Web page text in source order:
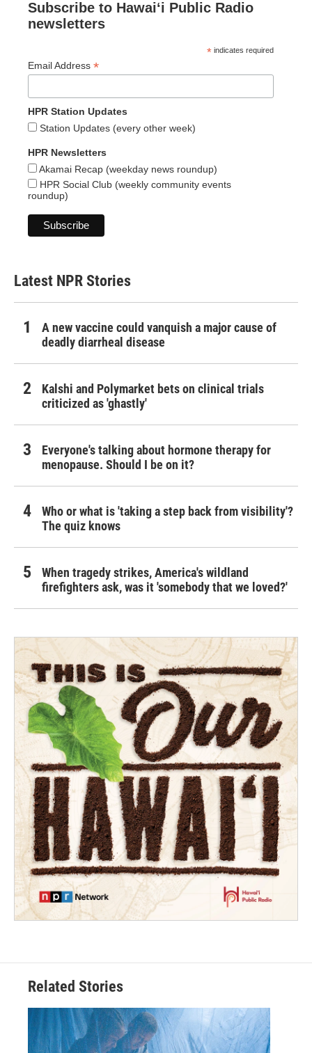
Subscribe to Hawaiʻi Public Radio
newsletters
* indicates required
Email Address *
HPR Station Updates
Station Updates (every other week)
HPR Newsletters
Akamai Recap (weekday news roundup)
HPR Social Club (weekly community events
roundup)
Latest NPR Stories
A new vaccine could vanquish a major cause of
deadly diarrheal disease
Kalshi and Polymarket bets on clinical trials
criticized as 'ghastly'
Everyone's talking about hormone therapy for
menopause. Should I be on it?
Who or what is 'taking a step back from visibility'?
The quiz knows
When tragedy strikes, America's wildland
firefighters ask, was it 'somebody that we loved?'
Related Stories